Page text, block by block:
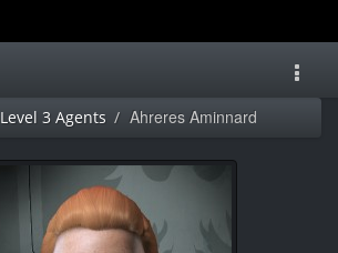
Level 3 Agents Ahreres Aminnard